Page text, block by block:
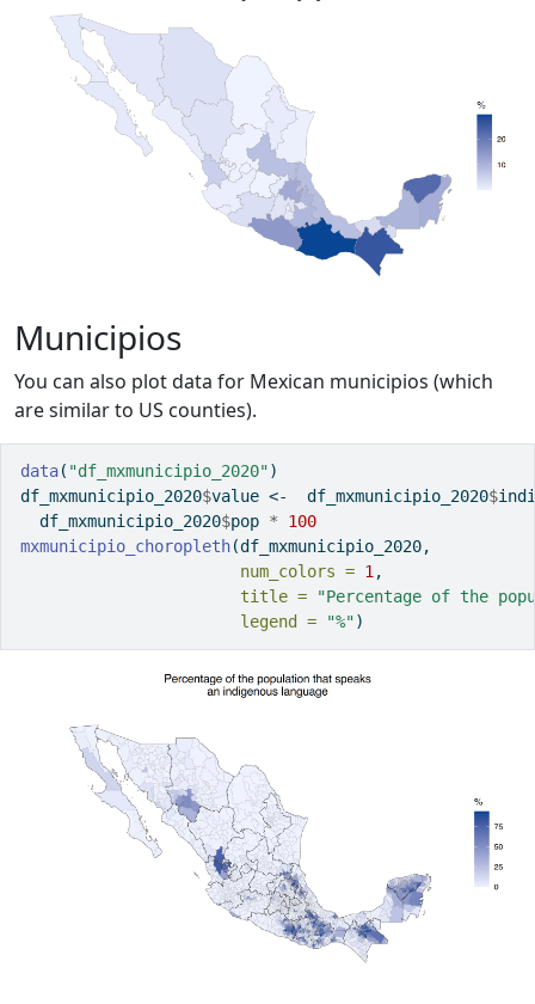
Municipios
You can also plot data for Mexican municipios (which
are similar to US counties).
data( "df_mxmunicipio_2020")
df_mxmunicipio_2020$value <-
  df_mxmunicipio_2020
$
  df_mxmunicipio_2020
$pop *
100
mxmunicipio_choropleth(df_mxmunicipio_2020,
num_colors = 1 ,
title =
"Percentage of the
legend =
"%")